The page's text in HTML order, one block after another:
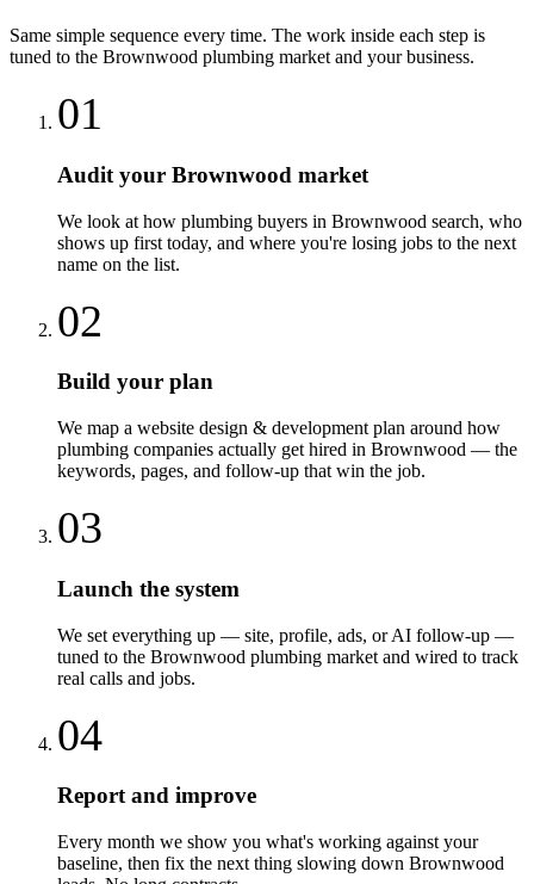
Same simple sequence every time. The work inside each step is
tuned to the Brownwood plumbing market and your business.
01
Audit your Brownwood market
We look at how plumbing buyers in Brownwood search, who
shows up first today, and where you're losing jobs to the next
name on the list.
02
Build your plan
We map a website design & development plan around how
plumbing companies actually get hired in Brownwood — the
keywords, pages, and follow-up that win the job.
03
Launch the system
We set everything up — site, profile, ads, or AI follow-up —
tuned to the Brownwood plumbing market and wired to track
real calls and jobs.
04
Report and improve
Every month we show you what's working against your
baseline, then fix the next thing slowing down Brownwood